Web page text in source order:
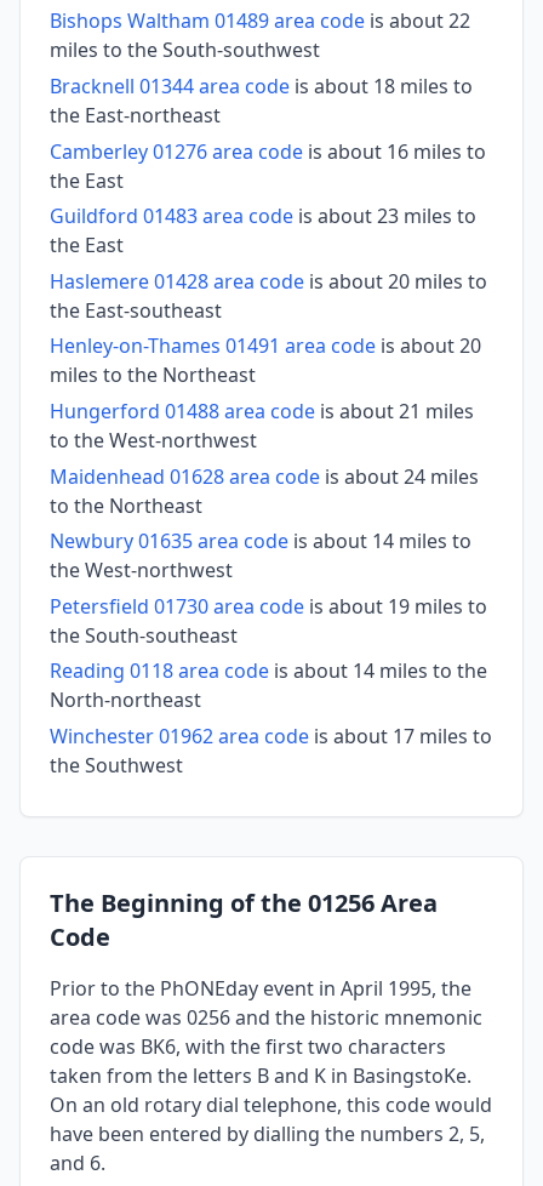
Bishops Waltham 01489 area code is about 22
miles to the South-southwest
Bracknell 01344 area code is about 18 miles to
the East-northeast
Camberley 01276 area code is about 16 miles to
the East
Guildford 01483 area code is about 23 miles to
the East
Haslemere 01428 area code is about 20 miles to
the East-southeast
Henley-on-Thames 01491 area code is about 20
miles to the Northeast
Hungerford 01488 area code is about 21 miles
to the West-northwest
Maidenhead 01628 area code is about 24 miles
to the Northeast
Newbury 01635 area code is about 14 miles to
the West-northwest
Petersfield 01730 area code is about 19 miles to
the South-southeast
Reading 0118 area code is about 14 miles to the
North-northeast
Winchester 01962 area code is about 17 miles to
the Southwest
The Beginning of the 01256 Area
Code
Prior to the PhONEday event in April 1995, the
area code was 0256 and the historic mnemonic
code was BK6, with the first two characters
taken from the letters B and K in BasingstoKe.
On an old rotary dial telephone, this code would
have been entered by dialling the numbers 2, 5,
and 6.